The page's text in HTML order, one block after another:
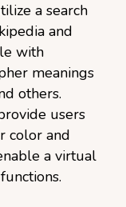
a search
and
with
meanings
others.
users
color and
a virtual